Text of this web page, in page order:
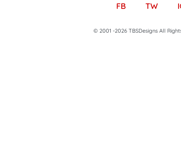
FB TW
© 2001 -2026 TBSDesigns All